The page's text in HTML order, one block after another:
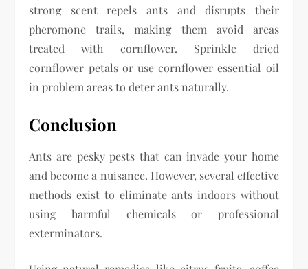
strong scent repels ants and disrupts their
pheromone trails, making them avoid areas
treated with cornflower. Sprinkle dried
cornflower petals or use cornflower essential oil
in problem areas to deter ants naturally.
Conclusion
Ants are pesky pests that can invade your home
and become a nuisance. However, several effective
methods exist to eliminate ants indoors without
using harmful chemicals or professional
exterminators.